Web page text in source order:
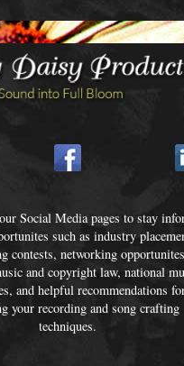
Social Media pages to stay
such as industry
contests, networking
and copyright law, national
and helpful recommendations
your recording and song crafting
techniques.